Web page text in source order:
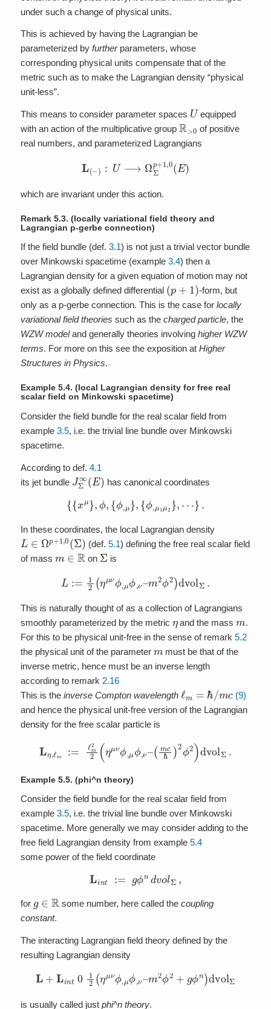
under such a change of physical units.
This is achieved by having the Lagrangian be
parameterized by furtherparameters, whose
corresponding physical units compensate that of the
metric such as to make the Lagrangian density “physical
unit-less”.
This means to consider parameter spaces U equipped
with an action of the multiplicative group R
of positive
real numbers, and parameterized Lagrangians
L U⟶ p+1, 0 (E)
which are invariant under this action.
Remark 5.3. (locally variational field theory and
Lagrangian p-gerbe connection)
If the field bundle (def. 3.1) is not just a trivial vector bundle
over Minkowski spacetime (example 3.4) then a
Lagrangian density for a given equation of motion may not
exist as a globally defined differential (p +1 )
-form, but
only as a p-gerbe connection. This is the case for locally
variational field theories such as the charged particle, the
WZW modeland generally theories involving higher WZW
terms. For more on this see the exposition at Higher
Structures in Physics.
Example 5.4. (local Lagrangian density for free real
scalar field on Minkowski spacetime)
Consider the field bundle for the real scalar field from
example 3.5, i.e. the trivial line bundle over Minkowski
spacetime.
According to def. 4.1
its jet bundle JΣ∞ (E) has canonical coordinates
{ {xμ ϕ {ϕ, }, ϕ, μ } .
In these coordinates, the local Lagrangian density
L∈Ωp+1 ,0(Σ) (def. 5.1) defining the free real scalar field
of mass
∈R on Σ is
L 2( η νϕ , ϕ, 2 ϕ 2) dvol
This is naturally thought of as a collection of Lagrangians
smoothly parameterized by the metric
and the mass
.
For this to be physical unit-free in the sense of remark 5.2
the physical unit of the parameter
must be that of the
inverse metric, hence must be an inverse length
according to remark 2.16
This is the inverse Compton wavelength ℓm /m
(9)
and hence the physical unit-free version of the Lagrangian
density for the free scalar particle is
22 (η ( ℏ) 2ϕ2
Example 5.5. (phi^n theory)
Consider the field bundle for the real scalar field from
example 3.5, i.e. the trivial line bundle over Minkowski
spacetime. More generally we may consider adding to the
free field Lagrangian density from example 5.4
some power of the field coordinate
t:=g ϕnd volΣ,
for R some number, here called the coupling
constant.
The interacting Lagrangian field theory defined by the
resulting Lagrangian density
+ Li 1 2( ημ νϕ , , 2 ϕ 2 +g n )dvol Σ
is usually called just phi^n theory.